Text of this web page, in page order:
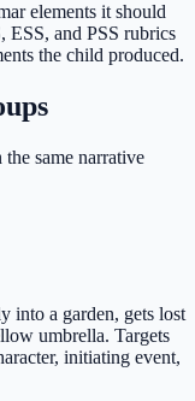
elements it should
ESS, and PSS rubrics
the child produced.
same narrative
into a garden, gets lost
umbrella. Targets
initiating event,